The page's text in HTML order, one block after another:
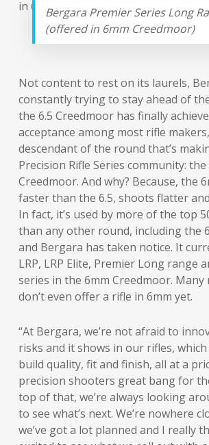
Bergara Premier Series Long
(offered in 6mm Creedmoor)
Not content to rest on its laurels,
constantly trying to stay ahead of
the 6.5 Creedmoor has finally
acceptance among most rifle
descendant of the round that’s
Precision Rifle Series community: the
Creedmoor. And why? Because, the
faster than the 6.5, shoots flatter
In fact, it’s used by more of the top
than any other round, including the
and Bergara has taken notice. It
LRP, LRP Elite, Premier Long range
series in the 6mm Creedmoor. Many
don’t even offer a rifle in 6mm yet.
“At Bergara, we’re not afraid to
risks and it shows in our rifles,
build quality, fit and finish, all at a
precision shooters great bang for
top of that, we’re always looking
to see what’s next. We’re nowhere
we’ve got a lot planned and I really